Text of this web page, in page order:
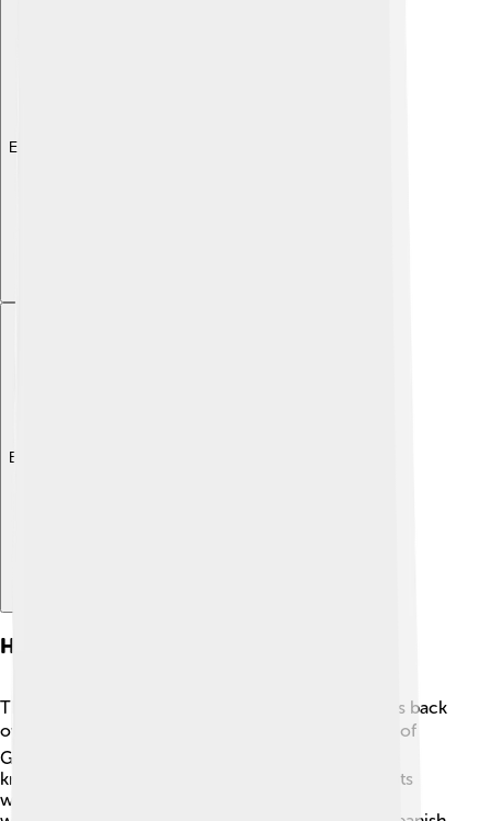
Explore with ChatDino
Explore with ChatDino
History And Origins
The Chamorro language has a rich history that goes back
over 4,000 years! 🕰️ It began with the first settlers of
Guam and neighboring islands. These settlers were
known as the Chamorros. The language shares roots
with other languages from the Austronesian family,